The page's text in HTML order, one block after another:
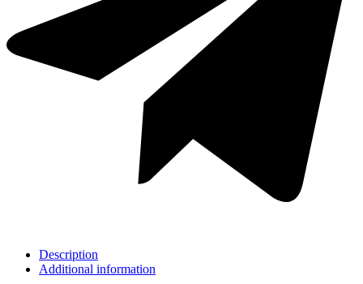
Description
Additional information